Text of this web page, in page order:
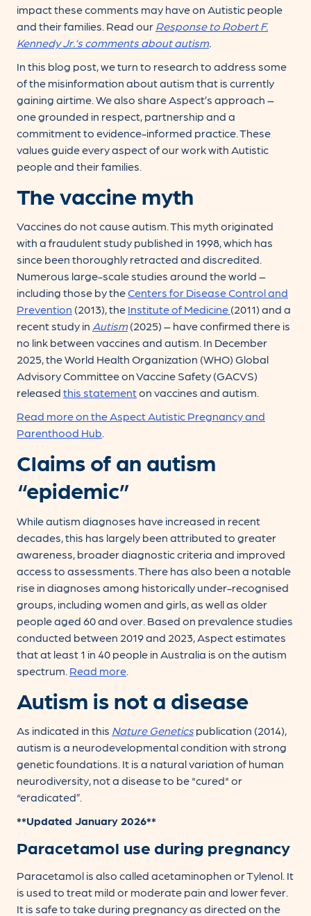
impact these comments may have on Autistic people
and their families. Read our Response to Robert F.
Kennedy Jr.’s comments about autism
In this blog post, we turn to research to address some
of the misinformation about autism that is currently
gaining airtime. We also share Aspect’s approach –
one grounded in respect, partnership and a
commitment to evidence-informed practice. These
values guide every aspect of our work with Autistic
people and their families.
The vaccine myth
Vaccines do not cause autism. This myth originated
with a fraudulent study published in 1998, which has
since been thoroughly retracted and discredited.
Numerous large-scale studies around the world –
including those by theCenters for Disease Control and
Prevention (2013), the Institute of Medicine (2011) and a
recent study in Autism (2025) – have confirmed there is
no link between vaccines and autism. In December
2025, the World Health Organization (WHO) Global
Advisory Committee on Vaccine Safety (GACVS)
released this statementon vaccines and autism.
Read more on the Aspect Autistic Pregnancy and
Parenthood Hub.
Claims of an autism
“epidemic”
While autism diagnoses have increased in recent
decades, this has largely been attributed to greater
awareness, broader diagnostic criteria and improved
access to assessments. There has also been a notable
rise in diagnoses among historically under-recognised
groups, including women and girls, as well as older
people aged 60 and over. Based on prevalence studies
conducted between 2019 and 2023, Aspect estimates
that at least 1 in 40 people in Australia is on the autism
spectrum. Read more
Autism is not a disease
As indicated in this Nature Genetics publication (2014),
autism is a neurodevelopmental condition with strong
genetic foundations. It is a natural variation of human
neurodiversity, not a disease to be "cured" or
“eradicated”.
**Updated January 2026**
Paracetamol use during pregnancy
Paracetamol is also called acetaminophen or Tylenol. It
is used to treat mild or moderate pain and lower fever.
It is safe to take during pregnancy as directed on the